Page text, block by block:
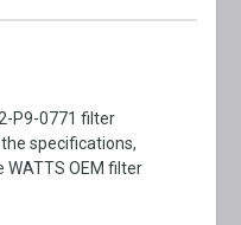
P9-0771 filter
specifications,
OEM filter